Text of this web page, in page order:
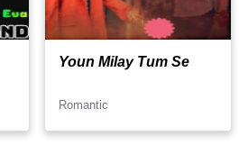
Youn Milay Tum Se
Romantic